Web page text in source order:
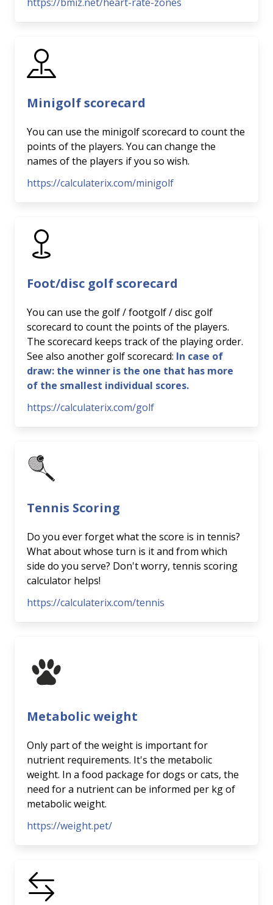
Minigolf scorecard
You can use the minigolf scorecard to count the
points of the players. You can change the
names of the players if you so wish.
https://calculaterix.com/minigolf
Foot/disc golf scorecard
You can use the golf / footgolf / disc golf
scorecard to count the points of the players.
The scorecard keeps track of the playing order.
See also another golf scorecard: In case of
draw: the winner is the one that has more
of the smallest individual scores.
https://calculaterix.com/golf
Tennis Scoring
Do you ever forget what the score is in tennis?
What about whose turn is it and from which
side do you serve? Don't worry, tennis scoring
calculator helps!
https://calculaterix.com/tennis
Metabolic weight
Only part of the weight is important for
nutrient requirements. It's the metabolic
weight. In a food package for dogs or cats, the
need for a nutrient can be informed per kg of
metabolic weight.
https://weight.pet/